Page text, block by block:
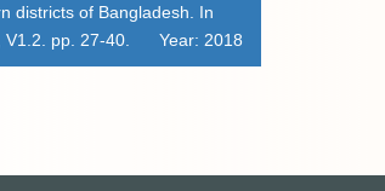
districts of Bangladesh. In
pp. 27-40.
Year: 2018